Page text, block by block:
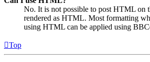
No. It is not possible to post HTML on
rendered as HTML. Most formatting
using HTML can be applied using
Top